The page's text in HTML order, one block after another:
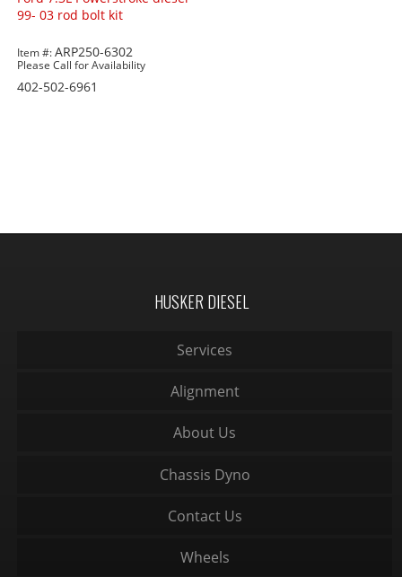
99- 03 rod bolt kit
Item #:ARP250-6302
Please Call for Availability
402-502-6961
HUSKER DIESEL
Services
Alignment
About Us
Chassis Dyno
Contact Us
Wheels